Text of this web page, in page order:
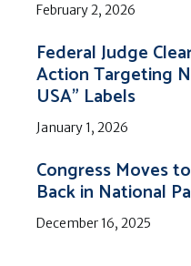
February 2, 2026
Federal Judge
Action Targeting
USA” Labels
January 1, 2026
Congress Moves
Back in National
December 16, 2025